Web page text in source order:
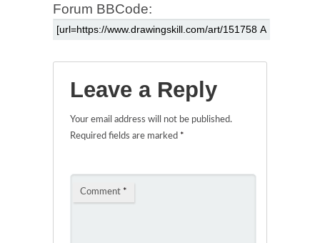
Forum BBCode:
Leave a Reply
Your email address will not be published.
Required fields are marked *
Comment *